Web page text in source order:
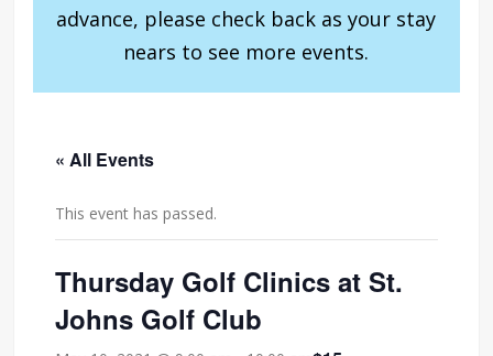
advance, please check back as your stay
nears to see more events.
« All Events
This event has passed.
Thursday Golf Clinics at St.
Johns Golf Club